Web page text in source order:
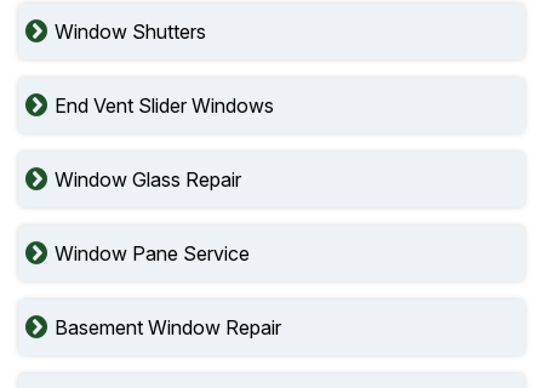
Window Shutters
End Vent Slider Windows
Window Glass Repair
Window Pane Service
Basement Window Repair